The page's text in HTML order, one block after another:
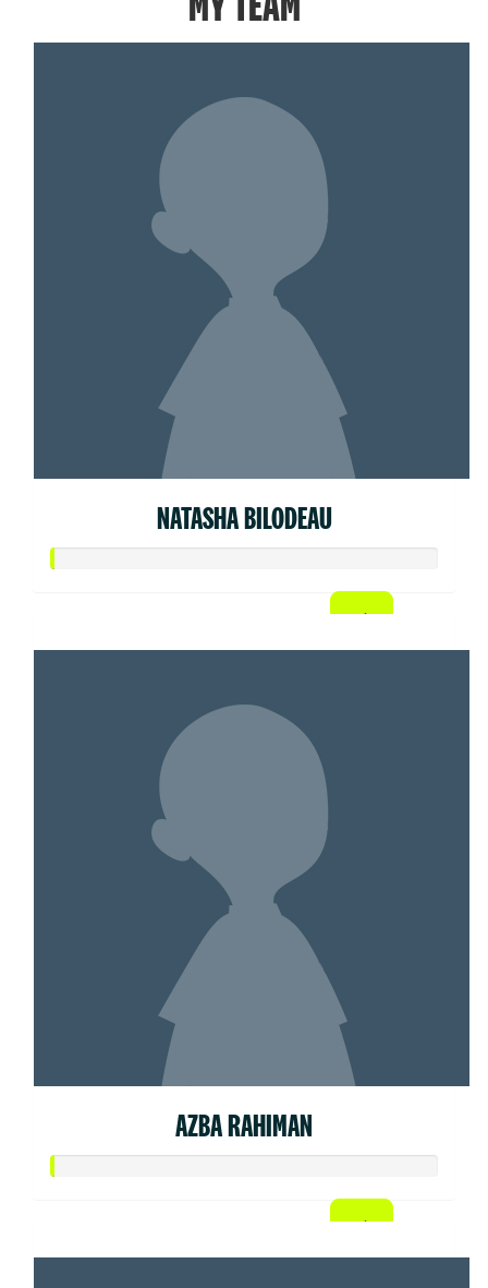
NATASHA BILODEAU
AZBA RAHIMAN